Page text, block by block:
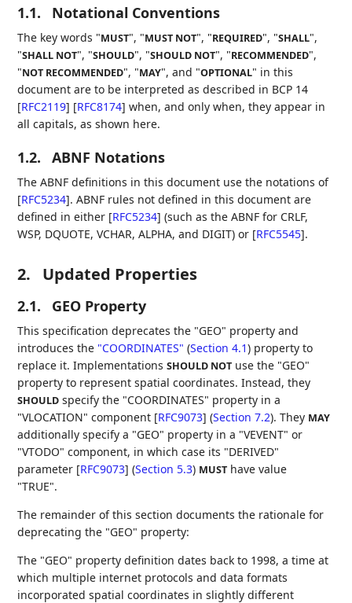
1.1. Notational Conventions
The key words "MUST", "MUST NOT", "REQUIRED", "SHALL",
"SHALL NOT", "SHOULD", "SHOULD NOT", "RECOMMENDED",
"NOT RECOMMENDED", "MAY", and "OPTIONAL" in this
document are to be interpreted as described in BCP 14
[RFC2119] [RFC8174] when, and only when, they appear in
all capitals, as shown here.
1.2. ABNF Notations
The ABNF definitions in this document use the notations of
[RFC5234]. ABNF rules not defined in this document are
defined in either [RFC5234] (such as the ABNF for CRLF,
WSP, DQUOTE, VCHAR, ALPHA, and DIGIT) or [RFC5545].
2. Updated Properties
2.1. GEO Property
This specification deprecates the "GEO" property and
introduces the "COORDINATES" (Section 4.1) property to
replace it. ImplementationsSHOULD NOT use the "GEO"
property to represent spatial coordinates. Instead, they
SHOULD specify the "COORDINATES" property in a
"VLOCATION" component [RFC9073] (Section 7.2). They MAY
additionally specify a "GEO" property in a "VEVENT" or
"VTODO" component, in which case its "DERIVED"
parameter [RFC9073] (Section 5.3) MUST have value
"TRUE".
The remainder of this section documents the rationale for
deprecating the "GEO" property:
The "GEO" property definition dates back to 1998, a time at
which multiple internet protocols and data formats
incorporated spatial coordinates in slightly different